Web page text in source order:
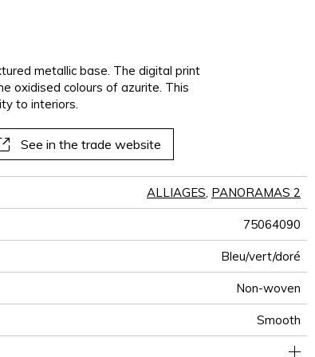
metallic base. The digital print
oxidised colours of azurite. This
to interiors.
See in the trade website
ALLIAGES, PANORAMAS 2
75064090
Bleu/vert/doré
Non-woven
Smooth
70 cm / 28 inches
300 cm / 118 inches
210 cm
Straight match
3
150
Washable
Paste the wall
Dry strip
A+
Class A
B-s1, d0
Netherlands